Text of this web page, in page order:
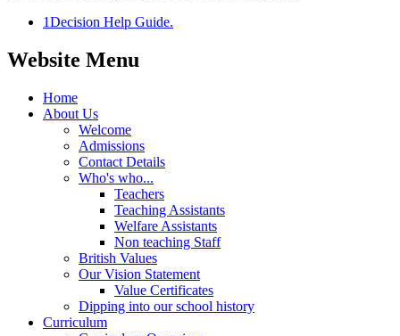
1Decision Help Guide.
Website Menu
Home
About Us
Welcome
Admissions
Contact Details
Who's who...
Teachers
Teaching Assistants
Welfare Assistants
Non teaching Staff
British Values
Our Vision Statement
Value Certificates
Dipping into our school history
Curriculum